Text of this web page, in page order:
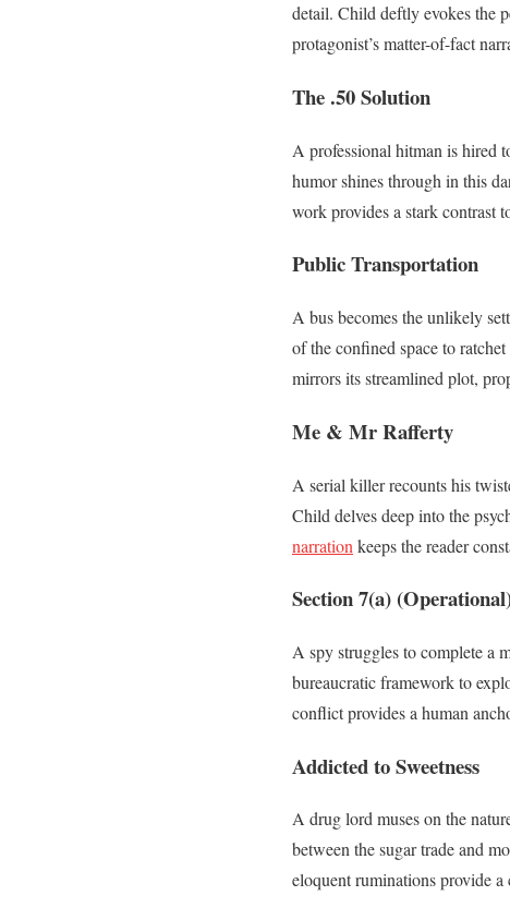
detail. Child deftly evokes the
protagonist’s matter-of-fact
The .50 Solution
A professional hitman is hired
humor shines through in this
work provides a stark contrast
Public Transportation
A bus becomes the unlikely
of the confined space to
mirrors its streamlined plot,
Me & Mr Rafferty
A serial killer recounts his
Child delves deep into the
narration keeps the reader
Section 7(a)
A spy struggles to complete a
bureaucratic framework to
conflict provides a human
Addicted to Sweetness
A drug lord muses on the
between the sugar trade and
eloquent ruminations provide